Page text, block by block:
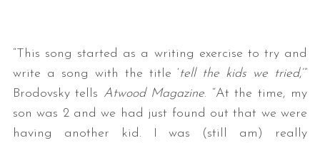
“This song started as a writing exercise to try and
write a song with the title ‘tell the kids we tried,’”
Brodovsky tells Atwood Magazine. “At the time, my
son was 2 and we had just found out that we were
having another kid. I was (still am) really